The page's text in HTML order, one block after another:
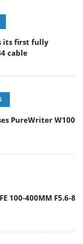
its first fully
cable
PureWriter W100
100-400MM F5.6-8